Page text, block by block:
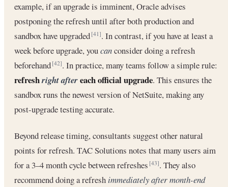
example, if an upgrade is imminent, Oracle advises
postponing the refresh until after both production and
sandbox have upgraded[41]. In contrast, if you have at least a
week before upgrade, youcanconsider doing a refresh
beforehand[42]. In practice, many teams follow a simple rule:
refreshright aftereach official upgrade. This ensures the
sandbox runs the newest version of NetSuite, making any
post-upgrade testing accurate.
Beyond release timing, consultants suggest other natural
points for refresh. TAC Solutions notes that many users aim
for a 3–4 month cycle between refreshes[43]. They also
recommend doing a refresh immediately after month-end